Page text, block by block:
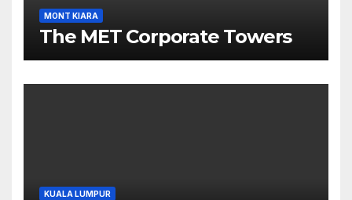
MONT KIARA
The MET Corporate Towers
KUALA LUMPUR